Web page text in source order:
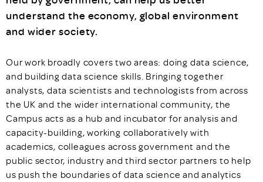
understand the economy, global environment
and wider society.
Our work broadly covers two areas: doing data science,
and building data science skills. Bringing together
analysts, data scientists and technologists from across
the UK and the wider international community, the
Campus acts as a hub and incubator for analysis and
capacity-building, working collaboratively with
academics, colleagues across government and the
public sector, industry and third sector partners to help
us push the boundaries of data science and analytics